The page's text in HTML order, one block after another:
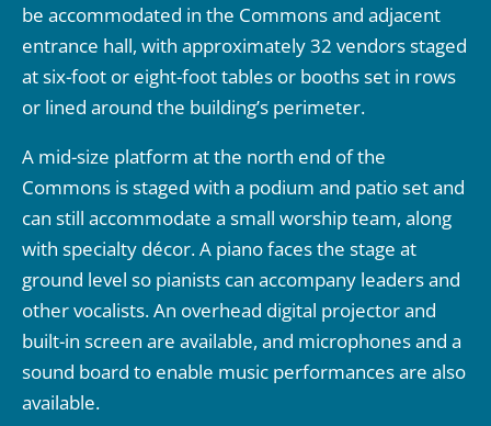
be accommodated in the Commons and adjacent
entrance hall, with approximately 32 vendors staged
at six-foot or eight-foot tables or booths set in rows
or lined around the building’s perimeter.
A mid-size platform at the north end of the
Commons is staged with a podium and patio set and
can still accommodate a small worship team, along
with specialty décor. A piano faces the stage at
ground level so pianists can accompany leaders and
other vocalists. An overhead digital projector and
built-in screen are available, and microphones and a
sound board to enable music performances are also
available.